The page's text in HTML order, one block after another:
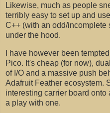
Likewise, much as people
terribly easy to set up and
C++ (with an odd/
under the hood.
I have however been
Pico. It's cheap (for now),
of I/O and a massive push
Adafruit Feather ecosystem.
interesting carrier board
a play with one.